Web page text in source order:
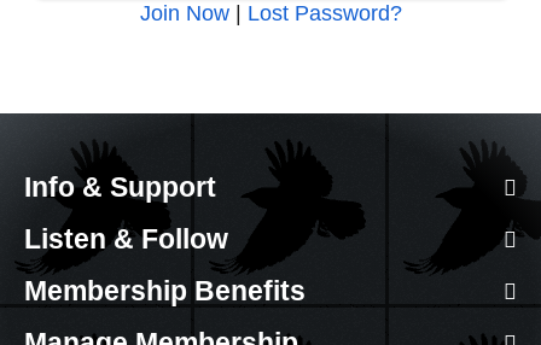
Join Now| Lost Password?
Info & Support
Listen & Follow
Membership Benefits